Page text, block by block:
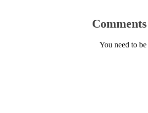
Comments
You need to be